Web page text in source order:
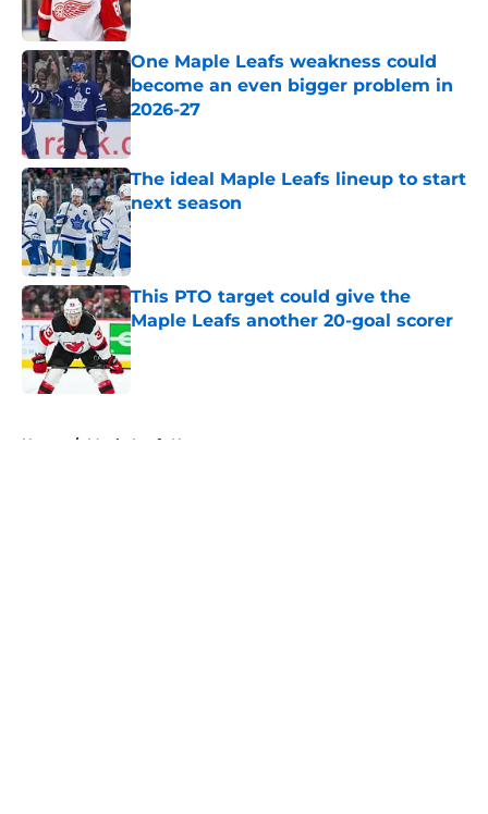
One Maple Leafs weakness could
become an even bigger problem in
2026-27
The ideal Maple Leafs lineup to start
next season
Published by on Invalid Date
This PTO target could give the
Maple Leafs another 20-goal scorer
Published by on Invalid Date
Home / Maple Leafs News